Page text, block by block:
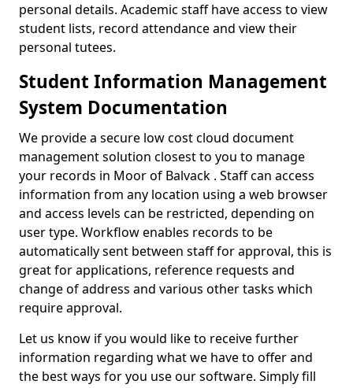
personal details. Academic staff have access to view
student lists, record attendance and view their
personal tutees.
Student Information Management
System Documentation
We provide a secure low cost cloud document
management solution closest to you to manage
your records in Moor of Balvack . Staff can access
information from any location using a web browser
and access levels can be restricted, depending on
user type. Workflow enables records to be
automatically sent between staff for approval, this is
great for applications, reference requests and
change of address and various other tasks which
require approval.
Let us know if you would like to receive further
information regarding what we have to offer and
the best ways for you use our software. Simply fill